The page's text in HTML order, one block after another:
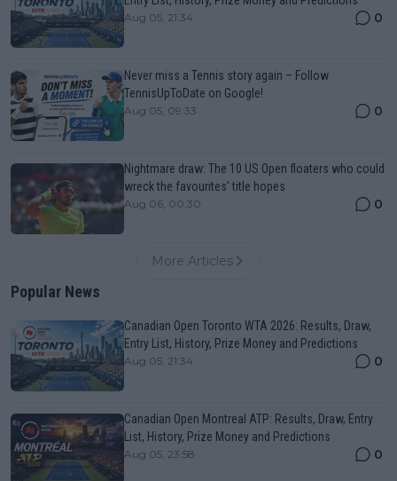
Aug 05, 21:34 0
Never miss a Tennis story again – Follow
TennisUpToDate on Google!
Aug 05, 09:33 0
Nightmare draw: The 10 US Open floaters who could
wreck the favourites' title hopes
Aug 06, 00:30 0
More Articles
Popular News
Canadian Open Toronto WTA 2026: Results, Draw,
Entry List, History, Prize Money and Predictions
Aug 05, 21:34 0
Canadian Open Montreal ATP: Results, Draw, Entry
List, History, Prize Money and Predictions
Aug 05, 23:58 0